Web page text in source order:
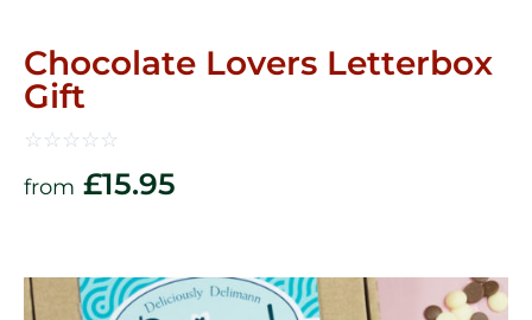
Chocolate Lovers Letterbox
Gift
from £15.95
☆ ☆ ☆ ☆ ☆